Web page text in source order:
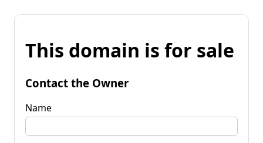
This domain is for sale
Contact the Owner
Name